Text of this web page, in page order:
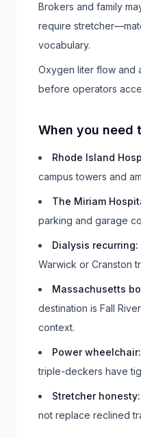
Brokers and family
require
vocabulary.
Oxygen liter flow and
before operators
When you need
Rhode Island
campus towers and
The Miriam
parking and garage
Dialysis recurring:
Warwick or Cranston
Massachusetts
destination is Fall
context.
Power wheelchair:
triple-deckers have
Stretcher honesty:
not replace reclined